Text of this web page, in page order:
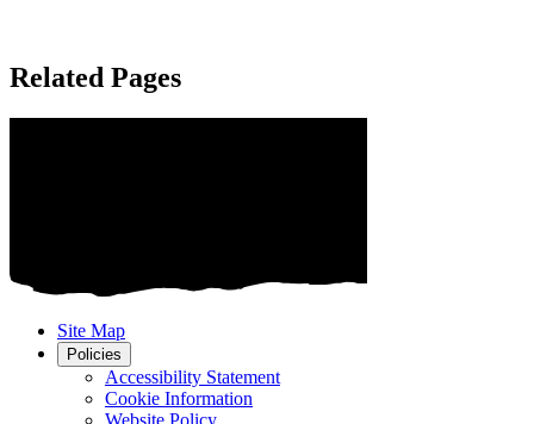
Related Pages
Site Map
Policies
Accessibility Statement
Cookie Information
Website Policy